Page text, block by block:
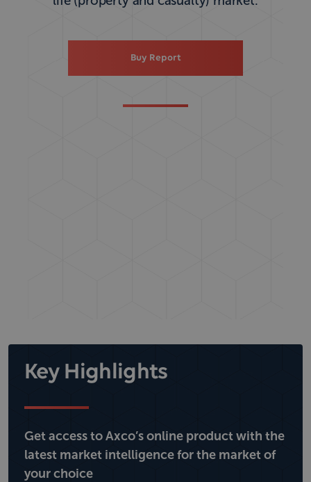
Buy Report
Key Highlights
Get access to Axco’s online product with the
latest market intelligence for the market of
your choice